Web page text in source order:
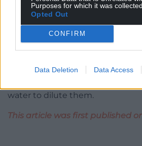
Purposes for which it was collected.
Opted Out
CONFIRM
Data Deletion Data Access
dealing with these three and
with climate change. As the UK
exacerbate water pollution
water to dilute them.
This article was first published